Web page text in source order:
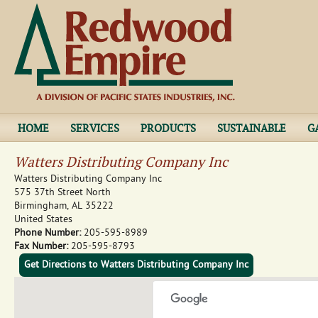
Jump to navigation
HOME SERVICES PRODUCTS SUSTAINABLE
Watters Distributing Company Inc
Watters Distributing Company Inc
575 37th Street North
Birmingham, AL 35222
United States
Phone Number: 205-595-8989
Fax Number: 205-595-8793
Get Directions to Watters Distributing Company Inc